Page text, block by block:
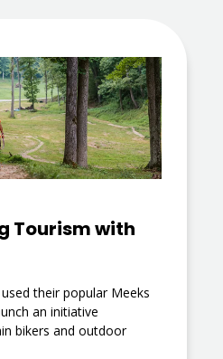
Tourism with
their popular Meeks
an initiative
bikers and outdoor